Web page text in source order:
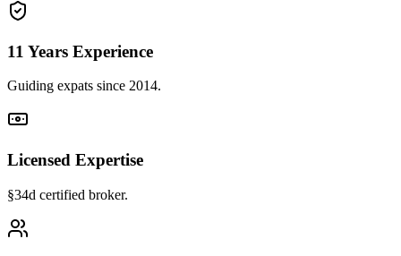
11 Years Experience
Guiding expats since 2014.
Licensed Expertise
§34d certified broker.